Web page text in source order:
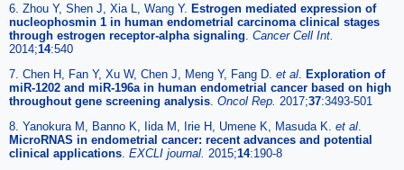
6. Zhou Y, Shen J, Xia L, Wang Y. Estrogen mediated expression of
nucleophosmin 1 in human endometrial carcinoma clinical stages
through estrogen receptor-alpha signaling Cancer Cell Int.
2014;14:540
7. Chen H, Fan Y, Xu W, Chen J, Meng Y, Fang D. et al
Exploration of
miR-1202 and miR-196a in human endometrial cancer based on high
throughout gene screening analysis Oncol Rep. 2017;37:3493-501
8. Yanokura M, Banno K, Iida M, Irie H, Umene K, Masuda K. et al
MicroRNAS in endometrial cancer: recent advances and potential
clinical applications EXCLI journal. 2015;14:190-8